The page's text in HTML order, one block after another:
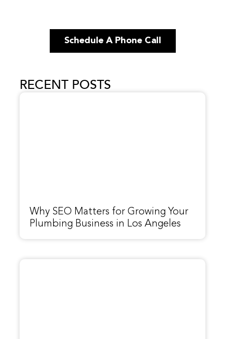
Schedule A Phone Call
RECENT POSTS
Why SEO Matters for Growing Your
Plumbing Business in Los Angeles